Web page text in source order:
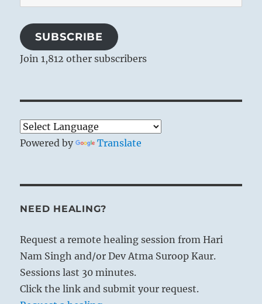
Address
SUBSCRIBE
Join 1,812 other subscribers
Powered by Translate
NEED HEALING?
Request a remote healing session from Hari
Nam Singh and/or Dev Atma Suroop Kaur.
Sessions last 30 minutes.
Click the link and submit your request.